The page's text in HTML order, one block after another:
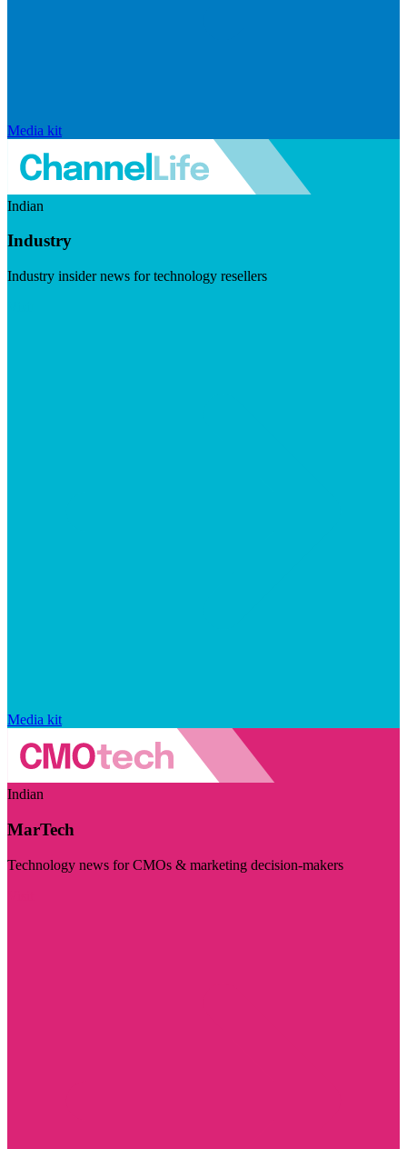
Media kit
Indian
Industry
Industry insider news for technology resellers
Media kit
Indian
MarTech
Technology news for CMOs & marketing decision-makers